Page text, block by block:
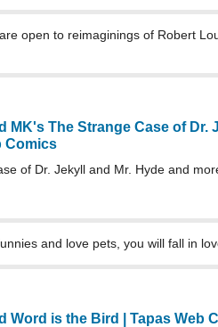
open to reimaginings of Robert
MK's The Strange Case of Dr.
Comics
of Dr. Jekyll and Mr. Hyde and
and love pets, you will fall in
Word is the Bird | Tapas Web